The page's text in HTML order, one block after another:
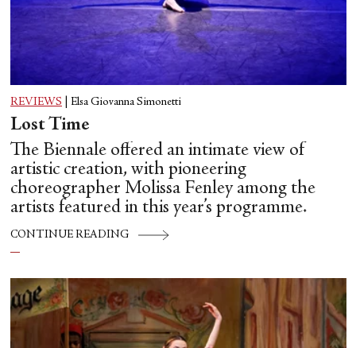
REVIEWS Elsa Giovanna Simonetti
Lost Time
The Biennale offered an intimate view of
artistic creation, with pioneering
choreographer Molissa Fenley among the
artists featured in this year’s programme.
CONTINUE READING